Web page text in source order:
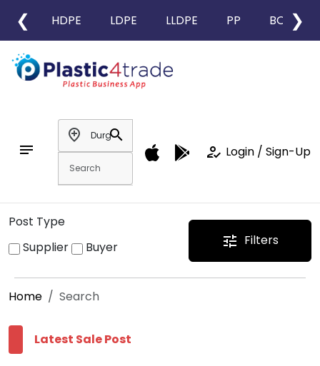
❮ HDPE LDPE LLDPE PP BOPP
❯
notes
add_location
search
how_to_reg Login / Sign-Up
Post Type
Supplier
Buyer tune Filters
Home Search
Latest Sale Post